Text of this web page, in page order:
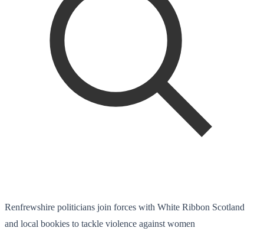
Renfrewshire politicians join forces with White Ribbon Scotland
and local bookies to tackle violence against women